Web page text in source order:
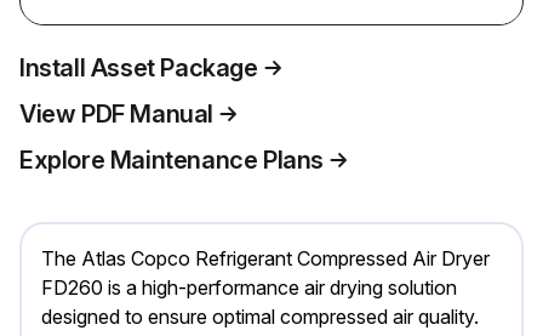
Install Asset Package
View PDF Manual
Explore Maintenance Plans
The Atlas Copco Refrigerant Compressed Air Dryer
FD260 is a high-performance air drying solution
designed to ensure optimal compressed air quality.